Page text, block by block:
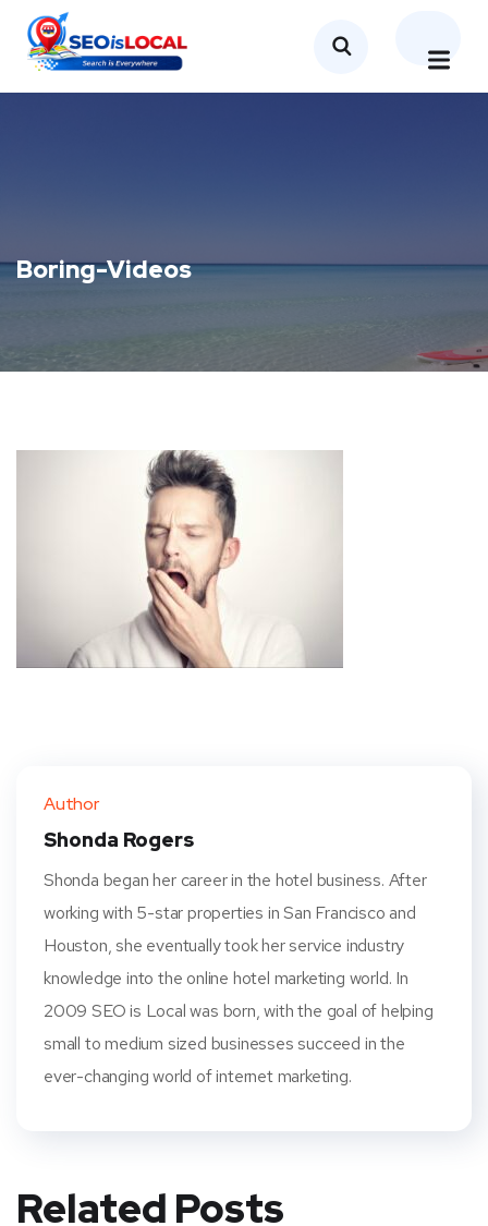
Boring-Videos
Author
Shonda Rogers
Shonda began her career in the hotel business. After
working with 5-star properties in San Francisco and
Houston, she eventually took her service industry
knowledge into the online hotel marketing world. In
2009 SEO is Local was born, with the goal of helping
small to medium sized businesses succeed in the
ever-changing world of internet marketing.
Related Posts